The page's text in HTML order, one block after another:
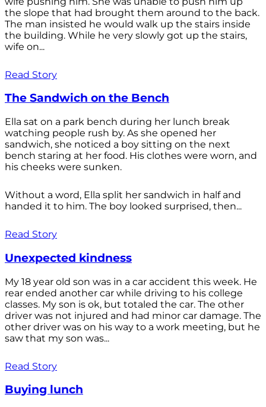
the slope that had brought them around to the back.
The man insisted he would walk up the stairs inside
the building. While he very slowly got up the stairs,
wife on...
Read Story
The Sandwich on the Bench
Ella sat on a park bench during her lunch break
watching people rush by. As she opened her
sandwich, she noticed a boy sitting on the next
bench staring at her food. His clothes were worn, and
his cheeks were sunken.
Without a word, Ella split her sandwich in half and
handed it to him. The boy looked surprised, then...
Read Story
Unexpected kindness
My 18 year old son was in a car accident this week. He
rear ended another car while driving to his college
classes. My son is ok, but totaled the car. The other
driver was not injured and had minor car damage. The
other driver was on his way to a work meeting, but he
saw that my son was...
Read Story
Buying lunch